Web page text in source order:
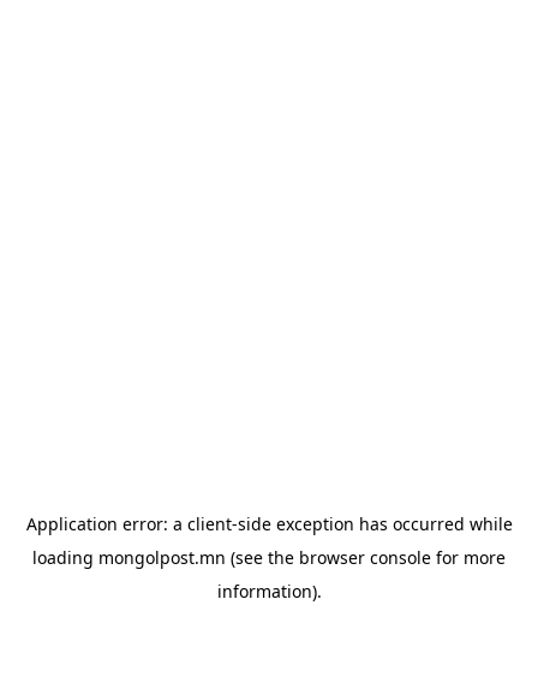
Application error: a client-side exception has occurred while
loading mongolpost.mn (see the browser console for more
information).